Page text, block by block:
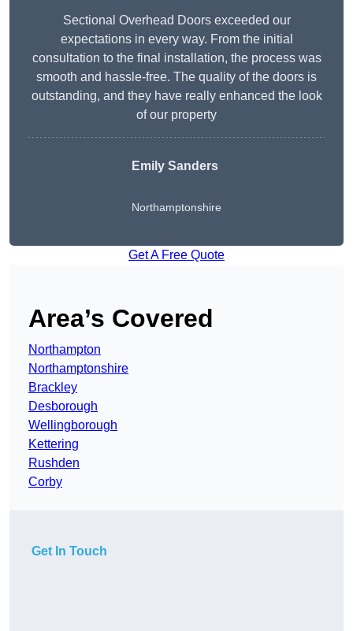
Sectional Overhead Doors exceeded our
expectations in every way. From the initial
consultation to the final installation, the process was
smooth and hassle-free. The quality of the doors is
outstanding, and they have really enhanced the look
of our property
Emily Sanders
Northamptonshire
Get A Free Quote
Area’s Covered
Northampton
Northamptonshire
Brackley
Desborough
Wellingborough
Kettering
Rushden
Corby
Get In Touch